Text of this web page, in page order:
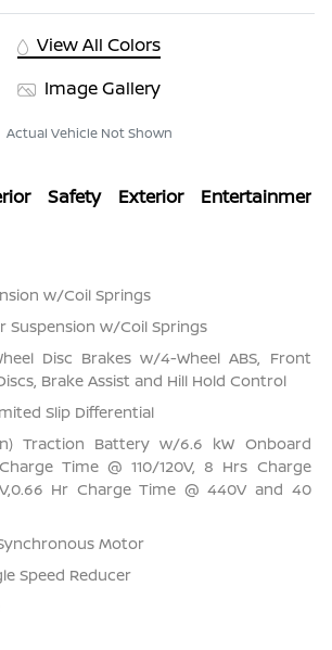
View All Colors
Image Gallery
Actual Vehicle Not Shown
Safety Exterior Entertainment
w/Coil Springs
Suspension w/Coil Springs
Disc Brakes w/4-Wheel ABS, Front
Brake Assist and Hill Hold Control
Slip Differential
Traction Battery w/6.6 kW Onboard
Time @ 110/120V, 8 Hrs Charge
Hr Charge Time @ 440V and 40
Motor
Speed Reducer